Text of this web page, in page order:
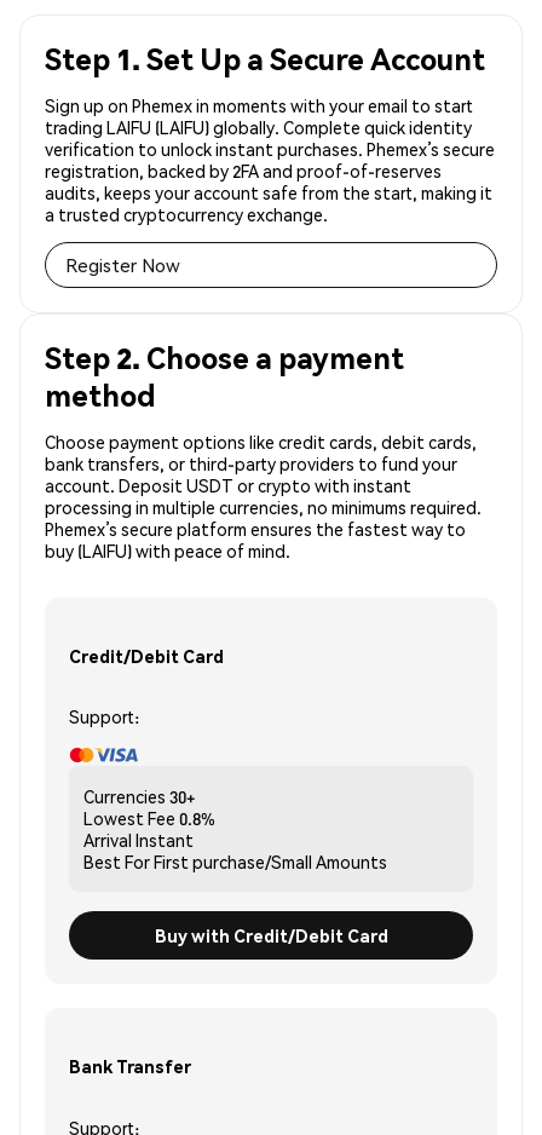
Step 1. Set Up a Secure Account
Sign up on Phemex in moments with your email to start
trading LAIFU (LAIFU) globally. Complete quick identity
verification to unlock instant purchases. Phemex’s secure
registration, backed by 2FA and proof-of-reserves
audits, keeps your account safe from the start, making it
a trusted cryptocurrency exchange.
Register Now
Step 2. Choose a payment
method
Choose payment options like credit cards, debit cards,
bank transfers, or third-party providers to fund your
account. Deposit USDT or crypto with instant
processing in multiple currencies, no minimums required.
Phemex’s secure platform ensures the fastest way to
buy (LAIFU) with peace of mind.
Credit/Debit Card
Support:
Currencies 30+
Lowest Fee 0.8%
Arrival Instant
Best ForFirst purchase/Small Amounts
Buy with Credit/Debit Card
Bank Transfer
Support: